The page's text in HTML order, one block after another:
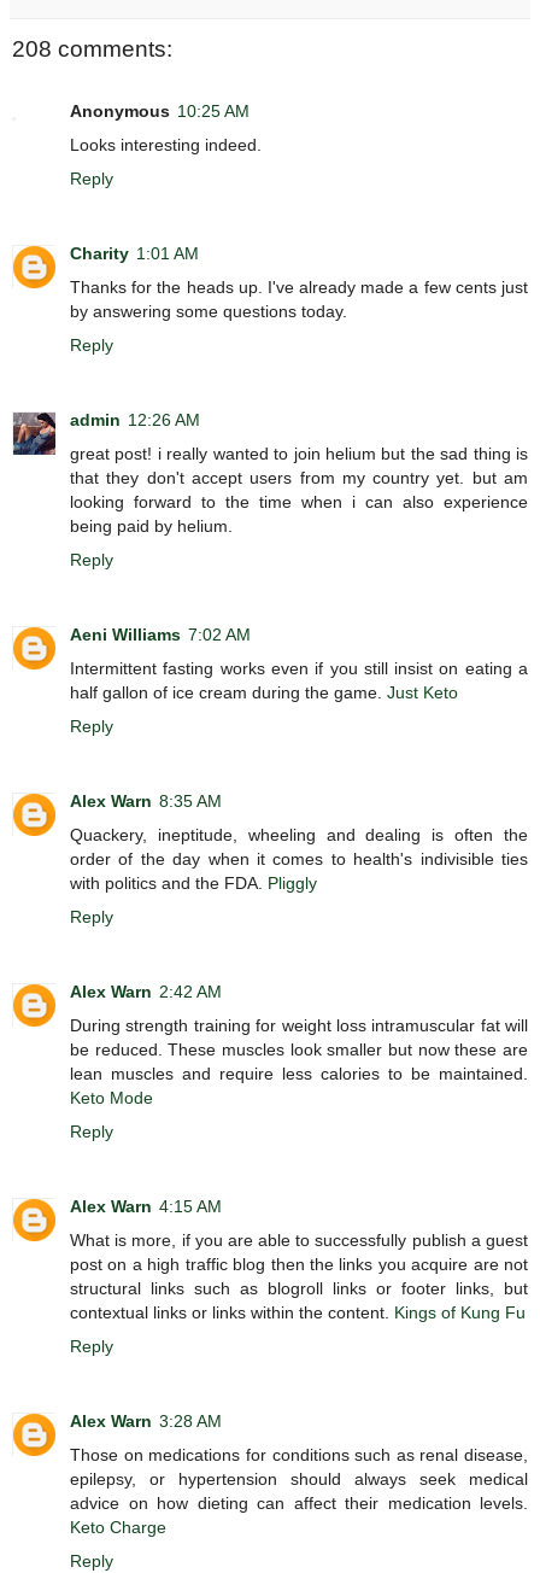
208 comments:
Anonymous 10:25 AM
Looks interesting indeed.
Reply
Charity 1:01 AM
Thanks for the heads up. I've already made a few cents just
by answering some questions today.
Reply
admin 12:26 AM
great post! i really wanted to join helium but the sad thing is
that they don't accept users from my country yet. but am
looking forward to the time when i can also experience
being paid by helium.
Reply
Aeni Williams 7:02 AM
Intermittent fasting works even if you still insist on eating a
half gallon of ice cream during the game. Just Keto
Reply
Alex Warn 8:35 AM
Quackery, ineptitude, wheeling and dealing is often the
order of the day when it comes to health's indivisible ties
with politics and the FDA. Pliggly
Reply
Alex Warn 2:42 AM
During strength training for weight loss intramuscular fat will
be reduced. These muscles look smaller but now these are
lean muscles and require less calories to be maintained.
Keto Mode
Reply
Alex Warn 4:15 AM
What is more, if you are able to successfully publish a guest
post on a high traffic blog then the links you acquire are not
structural links such as blogroll links or footer links, but
contextual links or links within the content. Kings of Kung Fu
Reply
Alex Warn 3:28 AM
Those on medications for conditions such as renal disease,
epilepsy, or hypertension should always seek medical
advice on how dieting can affect their medication levels.
Keto Charge
Reply